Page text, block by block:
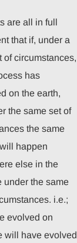
are all in full
that if, under a
of circumstances,
has
on the earth,
the same set of
the same
happen
else in the
under the same
i.e.;
evolved on
will have evolved